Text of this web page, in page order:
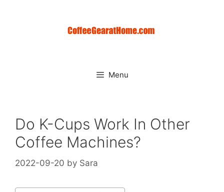
Menu
Do K-Cups Work In Other
Coffee Machines?
2022-09-20 by Sara